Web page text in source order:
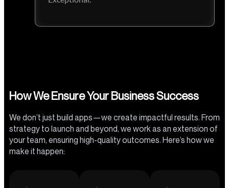
How We Ensure Your Business Success
We don’t just build apps—we create impactful results. From
strategy to launch and beyond, we work as an extension of
your team, ensuring high-quality outcomes. Here’s how we
make it happen: